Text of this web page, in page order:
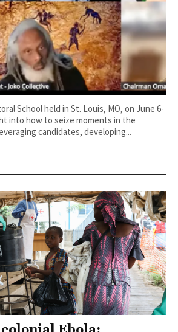
School held in St. Louis, MO, on June 6-
into how to seize moments in the
candidates, developing...